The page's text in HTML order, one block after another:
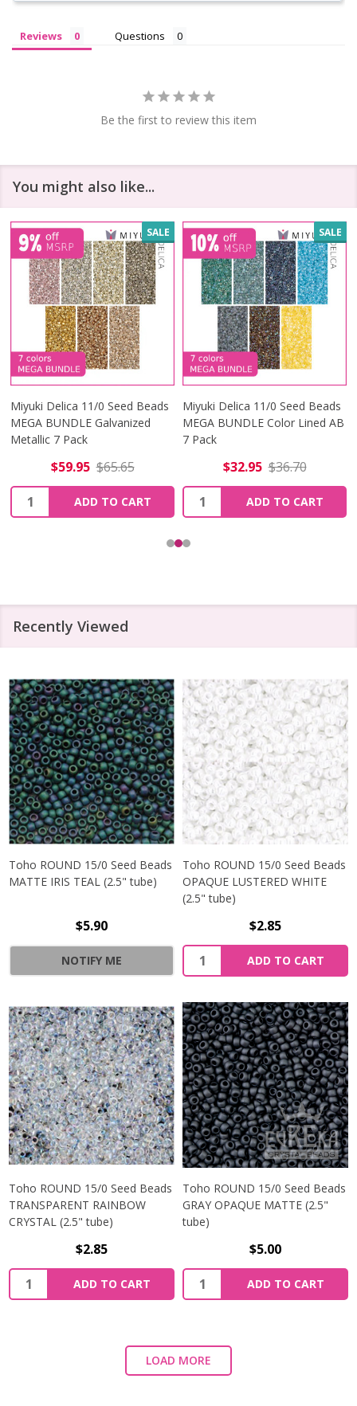
Reviews Questions
Be the first to review this item
You might also like...
SALE
Miyuki Delica 11/0 Seed Beads
MEGA BUNDLE Galvanized
Metallic 7 Pack
$59.95 $65.65
Quantity:
ADD TO CART
SALE
Miyuki Delica 11/0 Seed Beads
MEGA BUNDLE Color Lined AB
7 Pack
$32.95 $36.70
Quantity:
ADD TO CART
Recently Viewed
Toho ROUND 15/0 Seed Beads
MATTE IRIS TEAL (2.5" tube)
$5.90
NOTIFY ME
Toho ROUND 15/0 Seed Beads
OPAQUE LUSTERED WHITE
(2.5" tube)
$2.85
ADD TO CART
Toho ROUND 15/0 Seed Beads
TRANSPARENT RAINBOW
CRYSTAL (2.5" tube)
$2.85
ADD TO CART
Toho ROUND 15/0 Seed Beads
GRAY OPAQUE MATTE (2.5"
tube)
$5.00
ADD TO CART
LOAD MORE